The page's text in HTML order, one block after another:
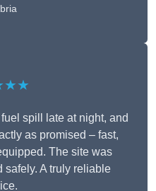
spill late at night, and
as promised – fast,
The site was
safely. A truly reliable